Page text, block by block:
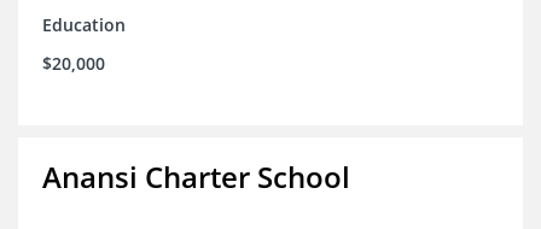
Education
$20,000
Anansi Charter School